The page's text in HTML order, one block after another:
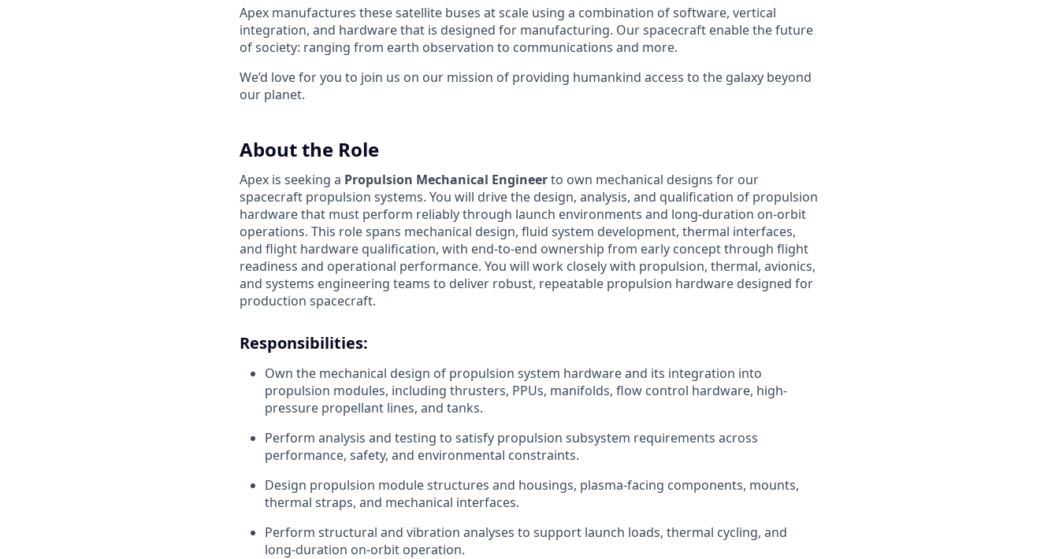
Apex manufactures these satellite buses at scale using a combination of software, vertical
integration, and hardware that is designed for manufacturing. Our spacecraft enable the future
of society: ranging from earth observation to communications and more.
We’d love for you to join us on our mission of providing humankind access to the galaxy beyond
our planet.
About the Role
Apex is seeking a Propulsion Mechanical Engineerto own mechanical designs for our
spacecraft propulsion systems. You will drive the design, analysis, and qualification of propulsion
hardware that must perform reliably through launch environments and long-duration on-orbit
operations. This role spans mechanical design, fluid system development, thermal interfaces,
and flight hardware qualification, with end-to-end ownership from early concept through flight
readiness and operational performance. You will work closely with propulsion, thermal, avionics,
and systems engineering teams to deliver robust, repeatable propulsion hardware designed for
production spacecraft.
Responsibilities:
Own the mechanical design of propulsion system hardware and its integration into
propulsion modules, including thrusters, PPUs, manifolds, flow control hardware, high-
pressure propellant lines, and tanks.
Perform analysis and testing to satisfy propulsion subsystem requirements across
performance, safety, and environmental constraints.
Design propulsion module structures and housings, plasma-facing components, mounts,
thermal straps, and mechanical interfaces.
Perform structural and vibration analyses to support launch loads, thermal cycling, and
long-duration on-orbit operation.